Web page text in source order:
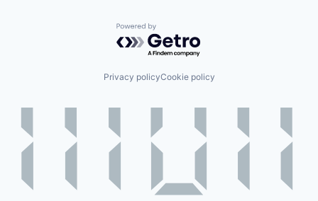
Powered by Getro.com
Privacy policyCookie policy